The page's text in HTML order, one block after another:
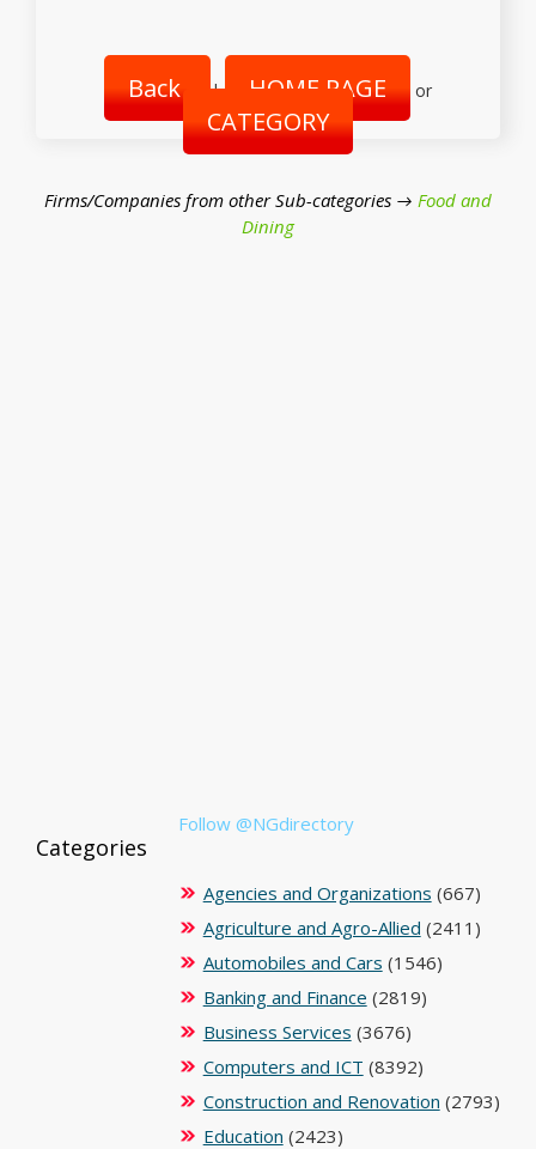
Back | HOME PAGE or
CATEGORY
Firms/Companies from other Sub-categories → Food and
Dining
Follow @NGdirectory
Categories
Agencies and Organizations (667)
Agriculture and Agro-Allied (2411)
Automobiles and Cars (1546)
Banking and Finance (2819)
Business Services (3676)
Computers and ICT (8392)
Construction and Renovation (2793)
Education (2423)